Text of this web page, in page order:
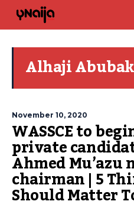
Alhaji
November 10, 2020
WASSCE to
private
Ahmed Mu’azu
chairman | 5
Should Matter